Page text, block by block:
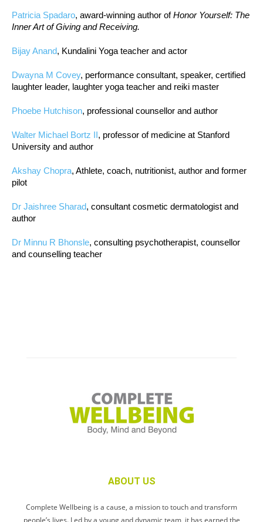
Patricia Spadaro, award-winning author ofHonor Yourself: The
Inner Art of Giving and Receiving.
Bijay Anand, Kundalini Yoga teacher and actor
Dwayna M Covey, performance consultant, speaker, certified
laughter leader, laughter yoga teacher and reiki master
Phoebe Hutchison, professional counsellor and author
Walter Michael Bortz II, professor of medicine at Stanford
University and author
Akshay Chopra, Athlete, coach, nutritionist, author and former
pilot
Dr Jaishree Sharad, consultant cosmetic dermatologist and
author
Dr Minnu R Bhonsle, consulting psychotherapist, counsellor
and counselling teacher
ABOUT US
Complete Wellbeing is a cause, a mission to touch and transform